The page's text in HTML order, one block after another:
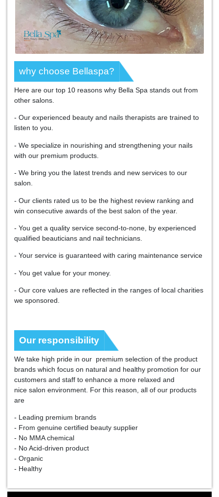
why choose Bellaspa?
Here are our top 10 reasons why Bella Spa stands out from
other salons.
- Our experienced beauty and nails therapists are trained to
listen to you.
- We specialize in nourishing and strengthening your nails
with our premium products.
- We bring you the latest trends and new services to our
salon.
- Our clients rated us to be the highest review ranking and
win consecutive awards of the best salon of the year.
- You get a quality service second-to-none, by experienced
qualified beauticians and nail technicians.
- Your service is guaranteed with caring maintenance service
- You get value for your money.
- Our core values are reflected in the ranges of local charities
we sponsored.
Our responsibility
We take high pride in our premium selection of the product
brands which focus on natural and healthy promotion for our
customers and staff to enhance a more relaxed and
nice salon environment. For this reason, all of our products
are
- Leading premium brands
- From genuine certified beauty supplier
- No MMA chemical
- No Acid-driven product
- Organic
- Healthy